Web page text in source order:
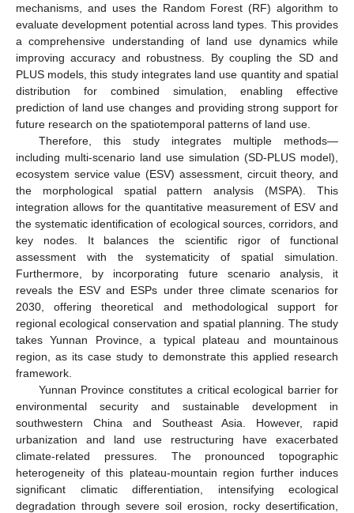
mechanisms, and uses the Random Forest (RF) algorithm to
evaluate development potential across land types. This provides
a comprehensive understanding of land use dynamics while
improving accuracy and robustness. By coupling the SD and
PLUS models, this study integrates land use quantity and spatial
distribution for combined simulation, enabling effective
prediction of land use changes and providing strong support for
future research on the spatiotemporal patterns of land use.
Therefore, this study integrates multiple methods—
including multi-scenario land use simulation (SD-PLUS model),
ecosystem service value (ESV) assessment, circuit theory, and
the morphological spatial pattern analysis (MSPA). This
integration allows for the quantitative measurement of ESV and
the systematic identification of ecological sources, corridors, and
key nodes. It balances the scientific rigor of functional
assessment with the systematicity of spatial simulation.
Furthermore, by incorporating future scenario analysis, it
reveals the ESV and ESPs under three climate scenarios for
2030, offering theoretical and methodological support for
regional ecological conservation and spatial planning. The study
takes Yunnan Province, a typical plateau and mountainous
region, as its case study to demonstrate this applied research
framework.
Yunnan Province constitutes a critical ecological barrier for
environmental security and sustainable development in
southwestern China and Southeast Asia. However, rapid
urbanization and land use restructuring have exacerbated
climate-related pressures. The pronounced topographic
heterogeneity of this plateau-mountain region further induces
significant climatic differentiation, intensifying ecological
degradation through severe soil erosion, rocky desertification,